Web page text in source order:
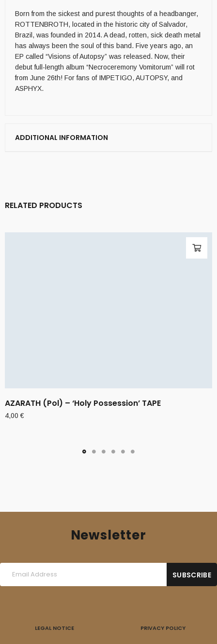
Born from the sickest and purest thoughts of a headbanger,
ROTTENBROTH, located in the historic city of Salvador,
Brazil, was founded in 2014. A dead, rotten, sick death metal
has always been the soul of this band. Five years ago, an
EP called “Visions of Autopsy” was released. Now, their
debut full-length album “Necroceremony Vomitorum” will rot
from June 26th! For fans of IMPETIGO, AUTOPSY, and
ASPHYX.
ADDITIONAL INFORMATION
RELATED PRODUCTS
AZARATH (Pol) – ‘Holy Possession’ TAPE
4,00€
Newsletter
LEGAL NOTICE PRIVACY POLICY